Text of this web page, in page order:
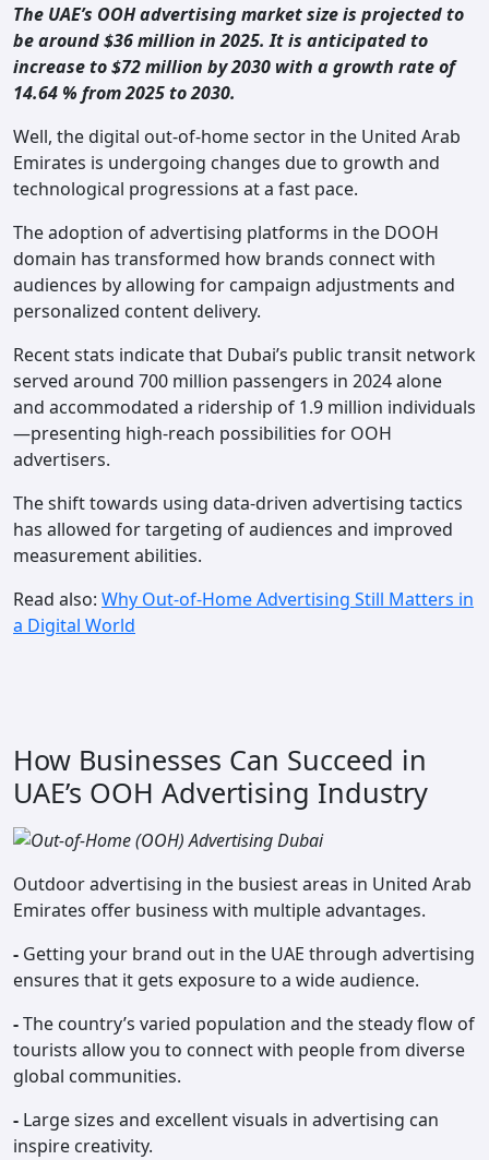
The UAE’s OOH advertising market size is projected to
be around $36 million in 2025. It is anticipated to
increase to $72 million by 2030 with a growth rate of
14.64 % from 2025 to 2030.
Well, the digital out-of-home sector in the United Arab
Emirates is undergoing changes due to growth and
technological progressions at a fast pace.
The adoption of advertising platforms in the DOOH
domain has transformed how brands connect with
audiences by allowing for campaign adjustments and
personalized content delivery.
Recent stats indicate that Dubai’s public transit network
served around 700 million passengers in 2024 alone
and accommodated a ridership of 1.9 million individuals
—presenting high-reach possibilities for OOH
advertisers.
The shift towards using data-driven advertising tactics
has allowed for targeting of audiences and improved
measurement abilities.
Read also: Why Out-of-Home Advertising Still Matters in
a Digital World
How Businesses Can Succeed in
UAE’s OOH Advertising Industry
Outdoor advertising in the busiest areas in United Arab
Emirates offer business with multiple advantages.
- Getting your brand out in the UAE through advertising
ensures that it gets exposure to a wide audience.
-The country’s varied population and the steady flow of
tourists allow you to connect with people from diverse
global communities.
- Large sizes and excellent visuals in advertising can
inspire creativity.